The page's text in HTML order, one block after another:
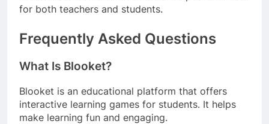
for both teachers and students.
Frequently Asked Questions
What Is Blooket?
Blooket is an educational platform that offers
interactive learning games for students. It helps
make learning fun and engaging.